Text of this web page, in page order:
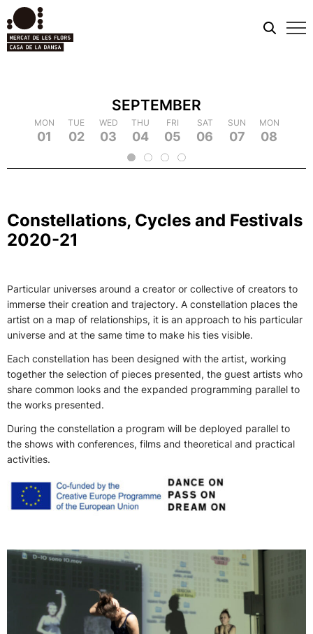
TUE
19
WED
20
THU
21
FRI
22
SAT
23
SUN
24
MON
25
TUE
26
WED
10
THU
11
FRI
12
SAT
13
SUN
14
MON
15
TUE
16
WED
17
SEPTEMBER
MON
01
TUE
02
WED
03
THU
04
FRI
05
SAT
06
SUN
07
MON
08
Constellations, Cycles and Festivals
2020-21
Particular universes around a creator or collective of creators to
immerse their creation and trajectory. A constellation places the
artist on a map of relationships, it is an approach to his particular
universe and at the same time to make his ties visible.
Each constellation has been designed with the artist, working
together the selection of pieces presented, the guest artists who
share common looks and the expanded programming parallel to
the works presented.
During the constellation a program will be deployed parallel to
the shows with conferences, films and theoretical and practical
activities.